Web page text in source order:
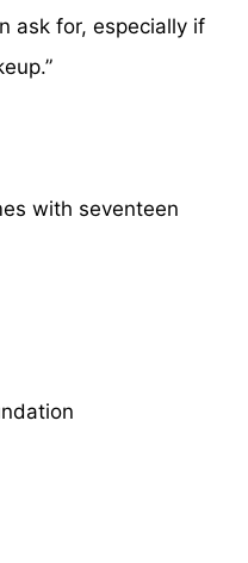
ask for, especially if
with seventeen